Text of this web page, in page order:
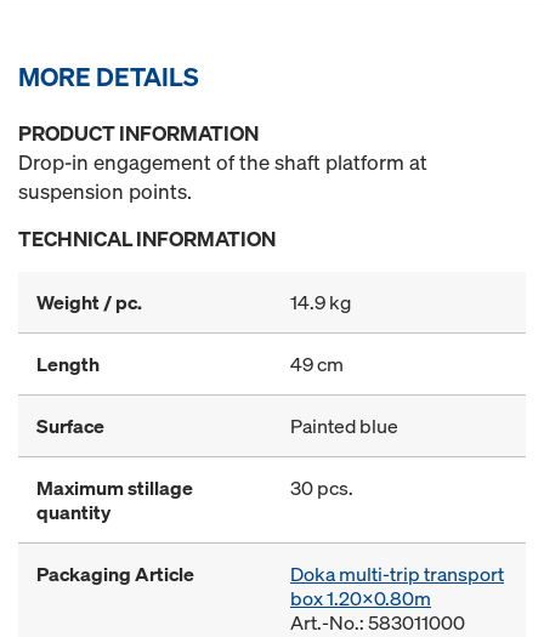
MORE DETAILS
PRODUCT INFORMATION
Drop-in engagement of the shaft platform at
suspension points.
TECHNICAL INFORMATION
Weight / pc. 14.9 kg
Length 49 cm
Surface Painted blue
Maximum stillage
quantity
30 pcs.
Packaging Article
Doka multi-trip transport
box 1.20x0.80m
Art.-No.: 583011000